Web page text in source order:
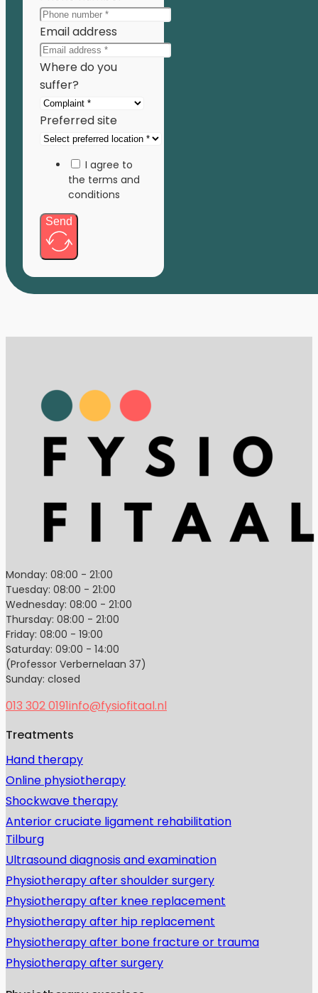
Email address
Where do you
suffer?
Preferred site
I agree to
the terms and
conditions
Send
Monday: 08:00 - 21:00
Tuesday: 08:00 - 21:00
Wednesday: 08:00 - 21:00
Thursday: 08:00 - 21:00
Friday: 08:00 - 19:00
Saturday: 09:00 - 14:00
(Professor Verbernelaan 37)
Sunday: closed
013 302 0191info@fysiofitaal.nl
Treatments
Hand therapy
Online physiotherapy
Shockwave therapy
Anterior cruciate ligament rehabilitation
Tilburg
Ultrasound diagnosis and examination
Physiotherapy after shoulder surgery
Physiotherapy after knee replacement
Physiotherapy after hip replacement
Physiotherapy after bone fracture or trauma
Physiotherapy after surgery